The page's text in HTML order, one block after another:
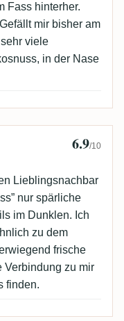
Fass hinterher.
mir bisher am
viele
in der Nase
6.9/10
Lieblingsnachbar
nur spärliche
im Dunklen. Ich
zu dem
frische
Verbindung zu mir
finden.